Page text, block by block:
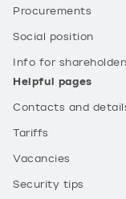
Procurements
Social position
Info for
Helpful pages
Contacts and
Tariffs
Vacancies
Security tips